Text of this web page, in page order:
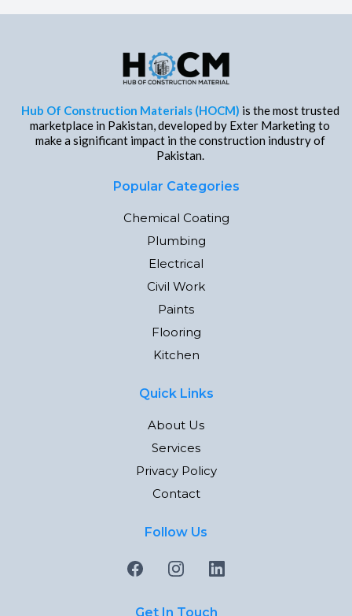
Hub Of Construction Materials (HOCM) is the most trusted
marketplace in Pakistan, developed by Exter Marketing to
make a significant impact in the construction industry of
Pakistan.
Popular Categories
Chemical Coating
Plumbing
Electrical
Civil Work
Paints
Flooring
Kitchen
Quick Links
About Us
Services
Privacy Policy
Contact
Follow Us
Get In Touch